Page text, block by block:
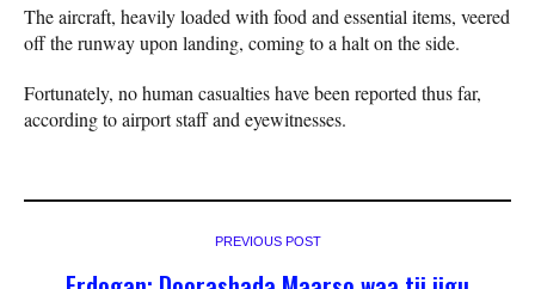
The aircraft, heavily loaded with food and essential items, veered
off the runway upon landing, coming to a halt on the side.
Fortunately, no human casualties have been reported thus far,
according to airport staff and eyewitnesses.
PREVIOUS POST